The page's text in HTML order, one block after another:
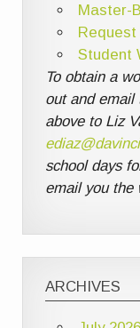
Master-
Student
To obtain a
out and email
above to Liz
school days
email you the
ARCHIVES